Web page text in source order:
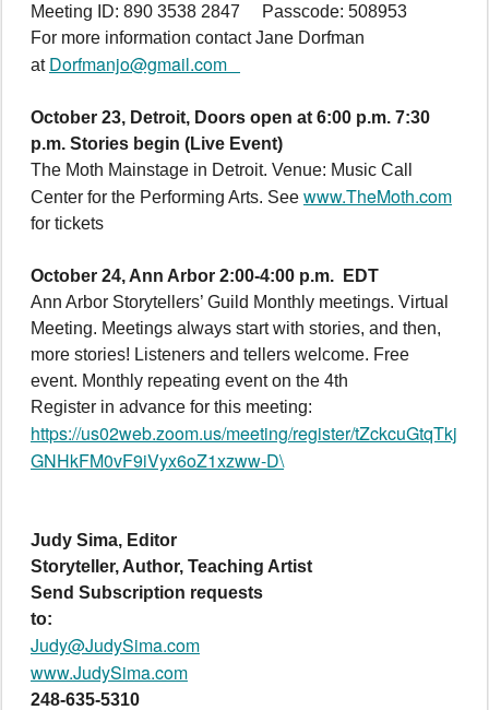
Meeting ID: 890 3538 2847 Passcode: 508953
For more information contact Jane Dorfman
at Dorfmanjo@gmail.com
October 23, Detroit, Doors open at 6:00 p.m. 7:30
p.m. Stories begin (Live Event)
The Moth Mainstage in Detroit. Venue: Music Call
Center for the Performing Arts. See www.TheMoth.com
for tickets
October 24, Ann Arbor 2:00-4:00 p.m. EDT
Ann Arbor Storytellers’ Guild Monthly meetings. Virtual
Meeting. Meetings always start with stories, and then,
more stories! Listeners and tellers welcome. Free
event. Monthly repeating event on the 4th
Register in advance for this meeting:
https://us02web.zoom.us/meeting/register/tZckcuGtqTkj
GNHkFM0vF9iVyx6oZ1xzww-D\
Judy Sima, Editor
Storyteller, Author, Teaching Artist
Send Subscription requests
to:
Judy@JudySima.com
www.JudySima.com
248-635-5310